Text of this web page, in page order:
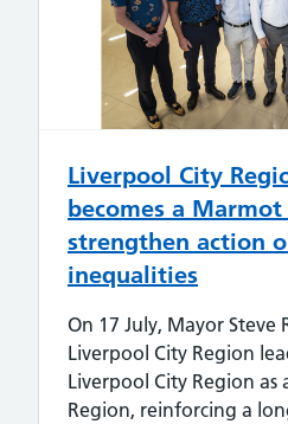
Liverpool City
becomes a
strengthen action
inequalities
On 17 July, Mayor Steve
Liverpool City Region
Liverpool City Region as
Region, reinforcing a